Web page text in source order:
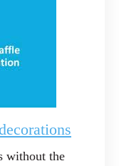
without the